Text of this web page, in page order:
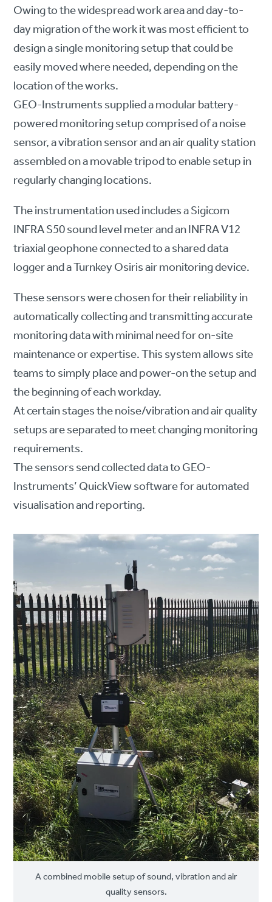
Owing to the widespread work area and day-to-
day migration of the work it was most efficient to
design a single monitoring setup that could be
easily moved where needed, depending on the
location of the works.
GEO-Instruments supplied a modular battery-
powered monitoring setup comprised of a noise
sensor, a vibration sensor and an air quality station
assembled on a movable tripod to enable setup in
regularly changing locations.
The instrumentation used includes a Sigicom
INFRA S50 sound level meter and an INFRA V12
triaxial geophone connected to a shared data
logger and a Turnkey Osiris air monitoring device.
These sensors were chosen for their reliability in
automatically collecting and transmitting accurate
monitoring data with minimal need for on-site
maintenance or expertise. This system allows site
teams to simply place and power-on the setup and
the beginning of each workday.
At certain stages the noise/vibration and air quality
setups are separated to meet changing monitoring
requirements.
The sensors send collected data to GEO-
Instruments’ QuickView software for automated
visualisation and reporting.
A combined mobile setup of sound, vibration and air
quality sensors.